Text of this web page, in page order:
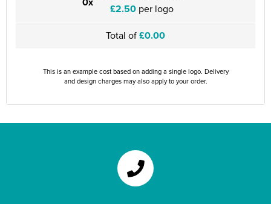
£2.50per logo
Total of£0.00
This is an example cost based on adding a single logo. Delivery
and design charges may also apply to your order.